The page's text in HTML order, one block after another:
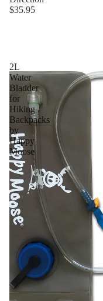
$35.95
2L
Water
Bladder
for
Hiking
Backpacks
by
Happy
Moose